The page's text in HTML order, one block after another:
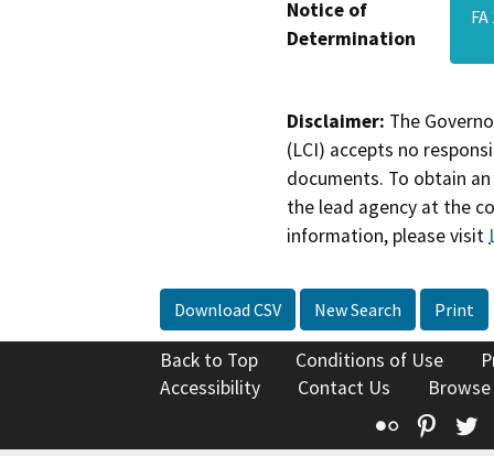
Notice of
Determination
Disclaimer: The
(LCI) accepts no
documents. To obtain
the lead agency at the
information, please visit
Download CSV New Search Print
Back to Top Conditions of Use
Accessibility
Contact Us
Flickr